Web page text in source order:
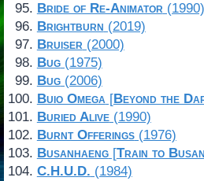
Bride of Re-Animator(1990)
Brightburn (2019)
Bruiser(2000)
Bug(1975)
Bug(2006)
Buio Omega[Beyond the
Buried Alive(1990)
Burnt Offerings(1976)
Busanhaeng[Train to Busan
C.H.U.D. (1984)